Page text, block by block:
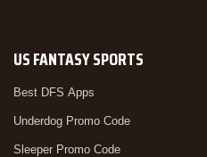
US FANTASY SPORTS
Best DFS Apps
Underdog Promo Code
Sleeper Promo Code